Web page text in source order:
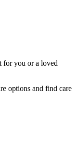
for you or a loved
options and find care